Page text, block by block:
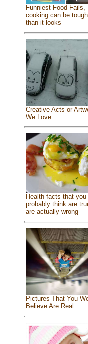
Funniest Food Fails,
cooking can be
than it looks
Creative Acts or
We Love
Health facts that you
probably think are
are actually wrong
Pictures That You
Believe Are Real